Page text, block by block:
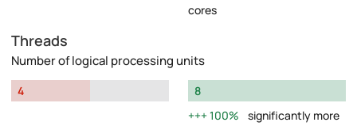
cores
Threads
Number of logical processing units
4
8
100%
significantly more